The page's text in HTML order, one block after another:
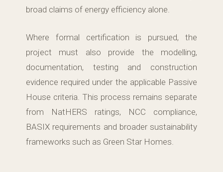
broad claims of energy efficiency alone.
Where formal certification is pursued, the
project must also provide the modelling,
documentation, testing and construction
evidence required under the applicable Passive
House criteria. This process remains separate
from NatHERS ratings, NCC compliance,
BASIX requirements and broader sustainability
frameworks such as Green Star Homes.